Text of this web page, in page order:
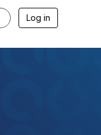
Log in